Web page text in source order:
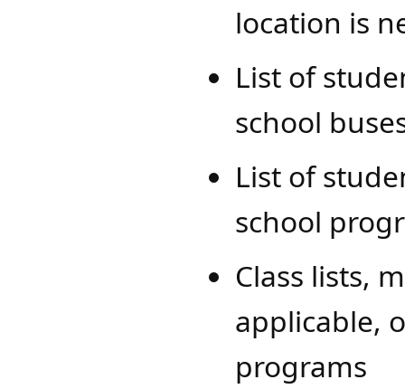
location is
List of
school
List of
school
Class lists,
applicable,
programs